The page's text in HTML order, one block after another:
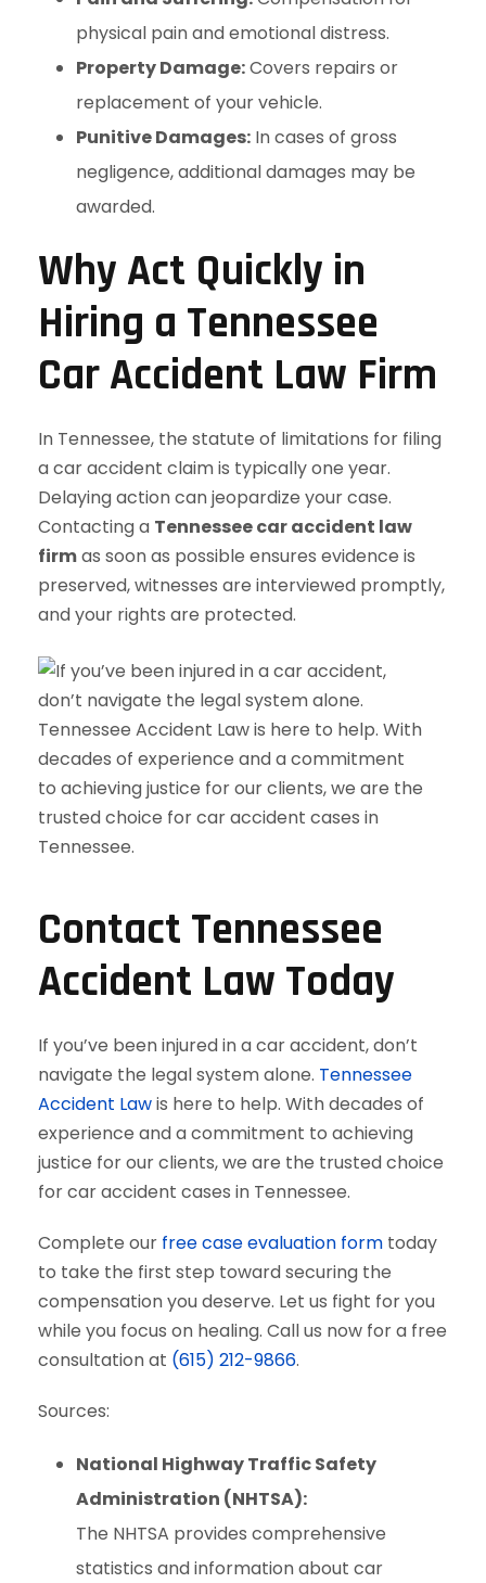
physical pain and emotional distress.
Property Damage:Covers repairs or
replacement of your vehicle.
Punitive Damages: In cases of gross
negligence, additional damages may be
awarded.
Why Act Quickly in
Hiring a Tennessee
Car Accident Law Firm
In Tennessee, the statute of limitations for filing
a car accident claim is typically one year.
Delaying action can jeopardize your case.
Contacting a Tennessee car accident law
firmas soon as possible ensures evidence is
preserved, witnesses are interviewed promptly,
and your rights are protected.
Contact Tennessee
Accident Law Today
If you’ve been injured in a car accident, don’t
navigate the legal system alone. Tennessee
Accident Lawis here to help. With decades of
experience and a commitment to achieving
justice for our clients, we are the trusted choice
for car accident cases in Tennessee.
Complete our free case evaluation form today
to take the first step toward securing the
compensation you deserve. Let us fight for you
while you focus on healing. Call us now for a free
consultation at (615) 212-9866.
Sources:
National Highway Traffic Safety
Administration (NHTSA):
The NHTSA provides comprehensive
statistics and information about car